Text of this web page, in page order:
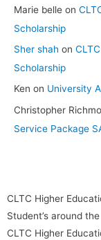
Marie belle on
Scholarship
Sher shah on
Scholarship
Ken on University
Christopher
Service Package
CLTC Higher
Student’s around
CLTC Higher